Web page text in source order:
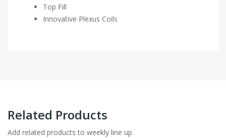
Top Fill
Innovative Plexus Coils
Related Products
Add related products to weekly line up